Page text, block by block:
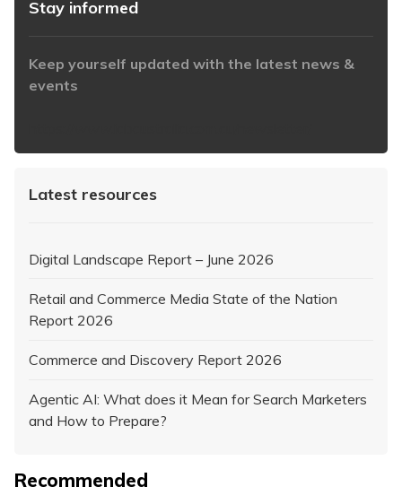
Stay informed
Keep yourself updated with the latest news &
events
Latest resources
Digital Landscape Report – June 2026
Retail and Commerce Media State of the Nation
Report 2026
Commerce and Discovery Report 2026
Agentic AI: What does it Mean for Search Marketers
and How to Prepare?
Recommended